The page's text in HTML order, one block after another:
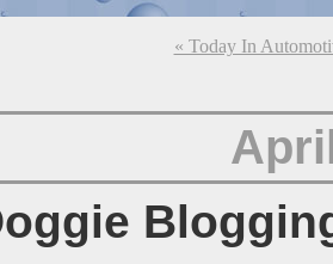
« Today In